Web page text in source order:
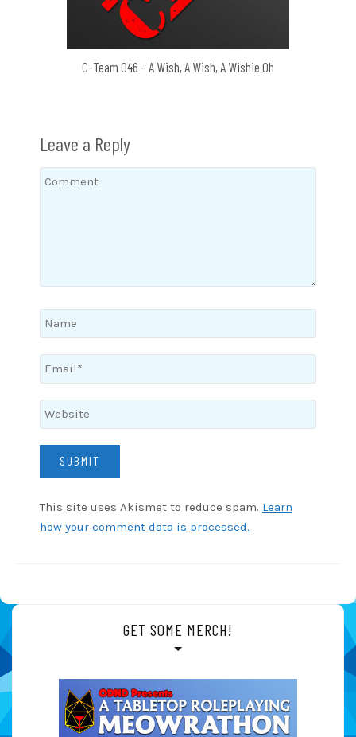
C-Team 046 – A Wish, A Wish, A Wishie Oh
Leave a Reply
This site uses Akismet to reduce spam. Learn
how your comment data is processed.
GET SOME MERCH!